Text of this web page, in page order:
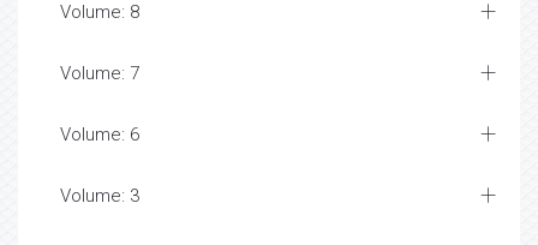
Volume: 8
Volume: 7
Volume: 6
Volume: 3